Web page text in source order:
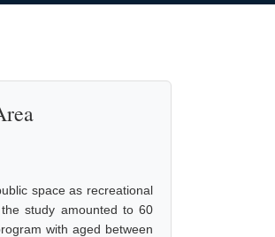
space as recreational
study amounted to 60
with aged between